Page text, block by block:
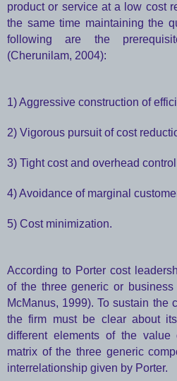
product or service at a low cost
the same time maintaining the
following are the
(Cherunilam, 2004):
1) Aggressive construction of
2) Vigorous pursuit of cost
3) Tight cost and overhead
4) Avoidance of marginal
5) Cost minimization.
According to Porter cost
of the three generic or
McManus, 1999). To sustain the
the firm must be clear about
different elements of the value
matrix of the three generic
interrelationship given by Porter.